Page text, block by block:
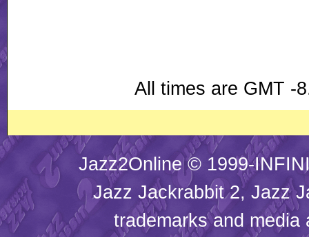
All times are GMT -
Jazz2Online © 1999-
Jazz Jackrabbit 2, Jazz
trademarks and